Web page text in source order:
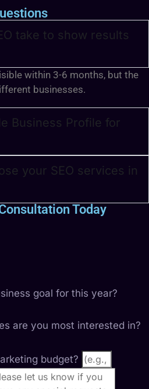
take to show results
within 3-6 months, but the
businesses.
Business Profile for
your SEO services in
Today
goal for this year?
are you most interested in?
budget?